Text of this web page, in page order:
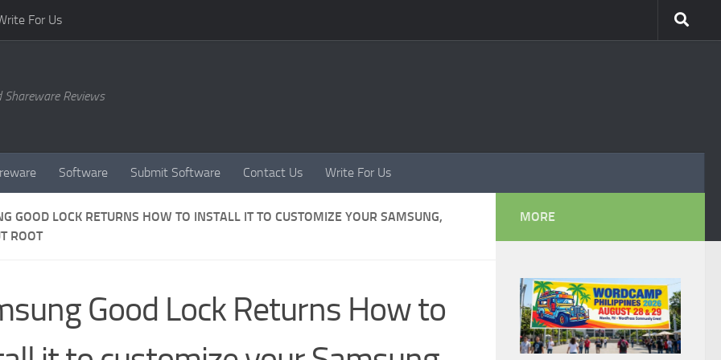
For Us
Reviews
Software Submit Software Contact Us Write For Us
GOOD LOCK RETURNS HOW TO INSTALL IT TO CUSTOMIZE YOUR SAMSUNG,
ROOT
Good Lock Returns How to
MORE